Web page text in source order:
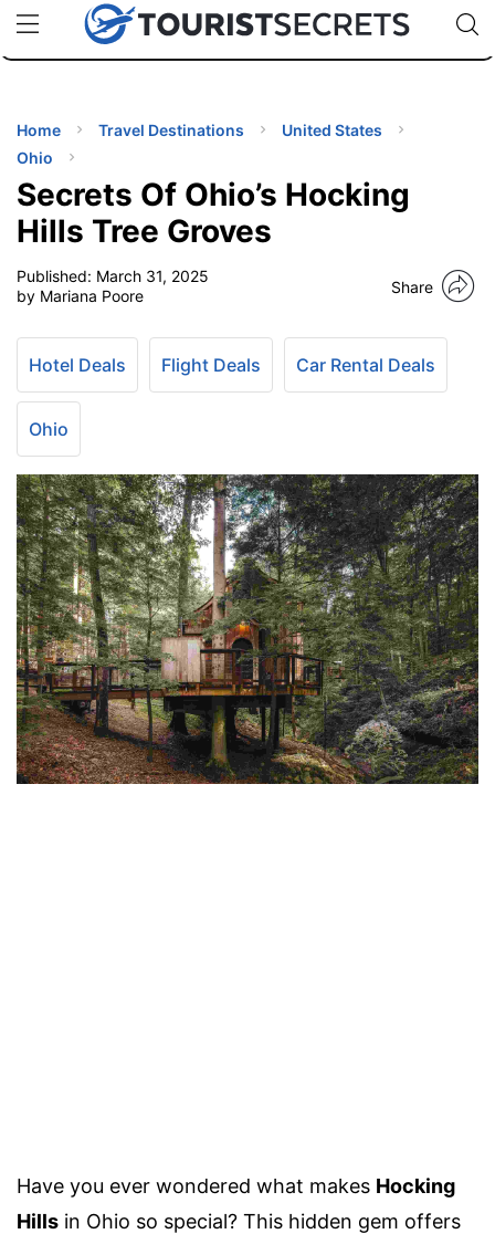
uPhoneCheap eSIM for 150+ Countries🇯🇵
🇹🇭
🇬🇧
🇺🇸
🇩🇪
Code:
Home Travel Destinations
United States
Ohio
Secrets Of Ohio’s Hocking
Hills Tree Groves
Published: March 31, 2025
by Mariana Poore
Share
Hotel Deals Flight Deals Car Rental Deals
Ohio
Have you ever wondered what makes Hocking
Hills in Ohio so special? This hidden gem offers